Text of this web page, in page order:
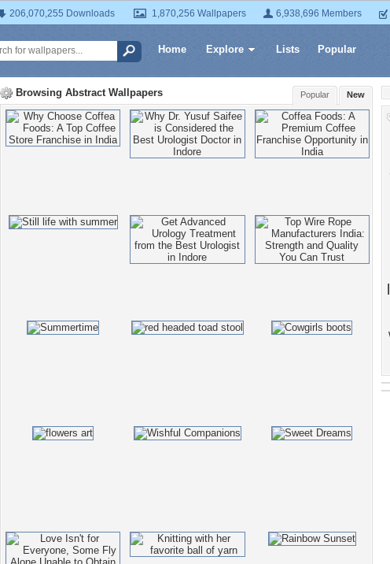
206,070,255 Downloads 1,870,256 Wallpapers 6,938,696 Members
Home Explore Lists Popular
Browsing Abstract Wallpapers New
Popular